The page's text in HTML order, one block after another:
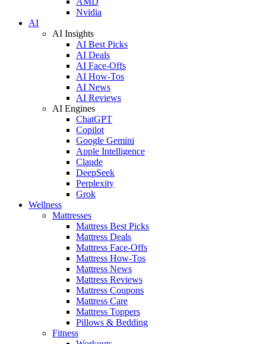
Nvidia
AI
AI Insights
AI Best Picks
AI Deals
AI Face-Offs
AI How-Tos
AI News
AI Reviews
AI Engines
ChatGPT
Copilot
Google Gemini
Apple Intelligence
Claude
DeepSeek
Perplexity
Grok
Wellness
Mattresses
Mattress Best Picks
Mattress Deals
Mattress Face-Offs
Mattress How-Tos
Mattress News
Mattress Reviews
Mattress Coupons
Mattress Care
Mattress Toppers
Pillows & Bedding
Fitness